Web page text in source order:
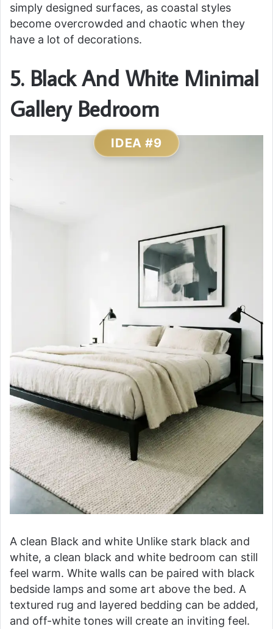
simply designed surfaces, as coastal styles
become overcrowded and chaotic when they
have a lot of decorations.
5. Black And White Minimal
Gallery Bedroom
IDEA #9
A clean Black and white Unlike stark black and
white, a clean black and white bedroom can still
feel warm. White walls can be paired with black
bedside lamps and some art above the bed. A
textured rug and layered bedding can be added,
and off-white tones will create an inviting feel.